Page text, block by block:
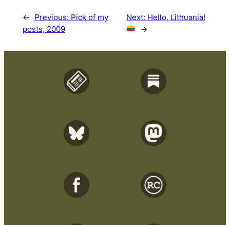
← Previous: Pick of my
posts, 2009
Next: Hello, Lithuania!
→